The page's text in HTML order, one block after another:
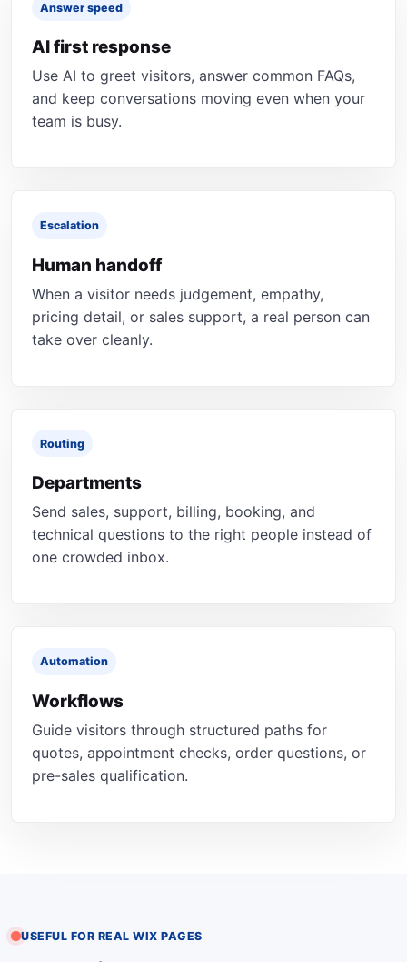
Answer speed
AI first response
Use AI to greet visitors, answer common FAQs,
and keep conversations moving even when your
team is busy.
Escalation
Human handoff
When a visitor needs judgement, empathy,
pricing detail, or sales support, a real person can
take over cleanly.
Routing
Departments
Send sales, support, billing, booking, and
technical questions to the right people instead of
one crowded inbox.
Automation
Workflows
Guide visitors through structured paths for
quotes, appointment checks, order questions, or
pre-sales qualification.
USEFUL FOR REAL WIX PAGES